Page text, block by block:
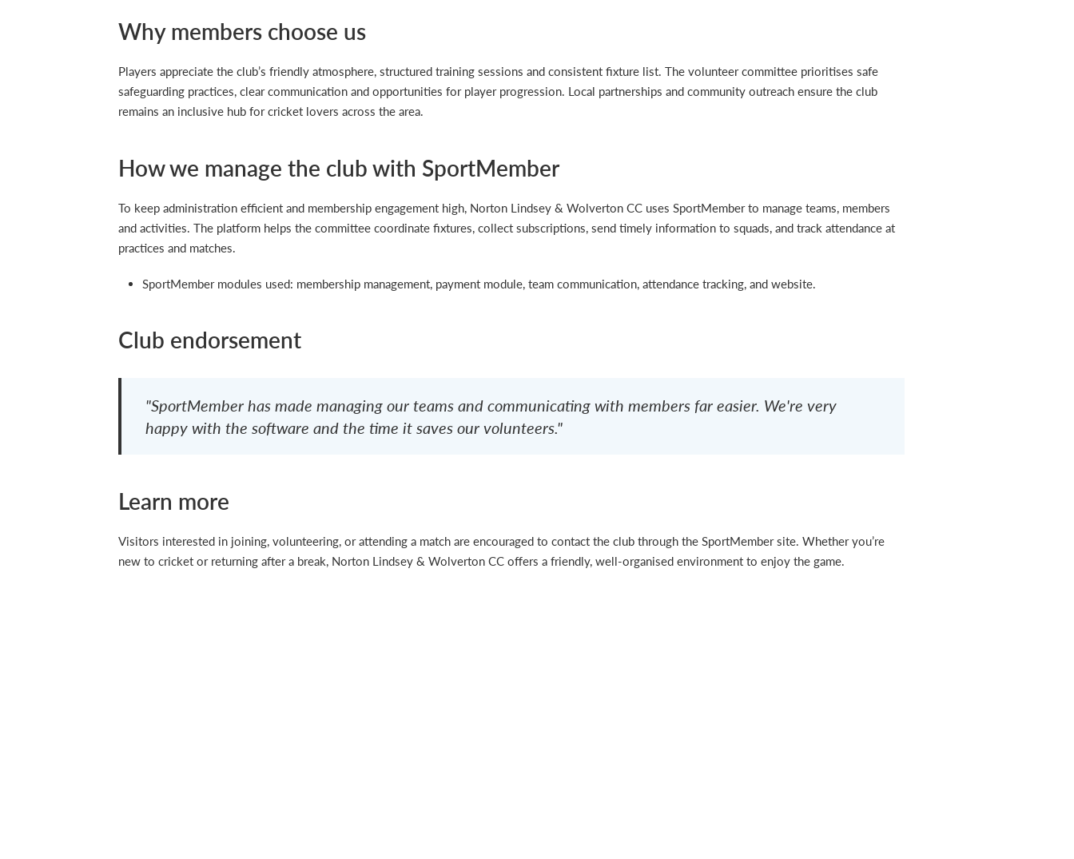
Why members choose us
Players appreciate the club’s friendly atmosphere, structured training sessions and consistent fixture list. The volunteer committee prioritises safe
safeguarding practices, clear communication and opportunities for player progression. Local partnerships and community outreach ensure the club
remains an inclusive hub for cricket lovers across the area.
How we manage the club with SportMember
To keep administration efficient and membership engagement high, Norton Lindsey & Wolverton CC uses SportMember to manage teams, members
and activities. The platform helps the committee coordinate fixtures, collect subscriptions, send timely information to squads, and track attendance at
practices and matches.
SportMember modules used: membership management, payment module, team communication, attendance tracking, and website.
Club endorsement
"SportMember has made managing our teams and communicating with members far easier. We're very
happy with the software and the time it saves our volunteers."
Learn more
Visitors interested in joining, volunteering, or attending a match are encouraged to contact the club through the SportMember site. Whether you’re
new to cricket or returning after a break, Norton Lindsey & Wolverton CC offers a friendly, well-organised environment to enjoy the game.